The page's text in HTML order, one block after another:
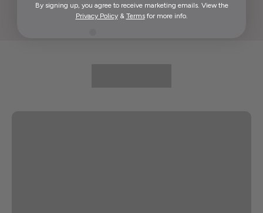
By signing up, you agree to receive marketing emails. View the
Privacy Policy& Termsfor more info.